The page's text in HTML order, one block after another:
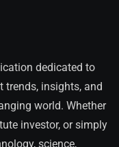
dedicated to
trends, insights, and
world. Whether
investor, or simply
science,